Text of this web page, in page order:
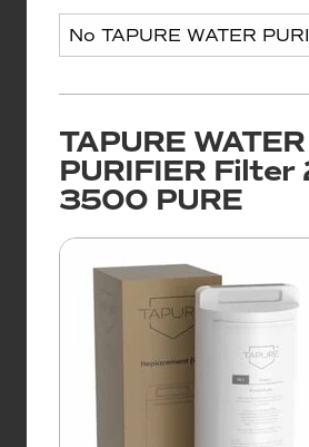
TAPURE WATER
PURIFIER Filter
3500 PURE